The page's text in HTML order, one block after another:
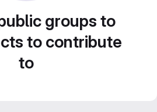
groups to
to contribute
to